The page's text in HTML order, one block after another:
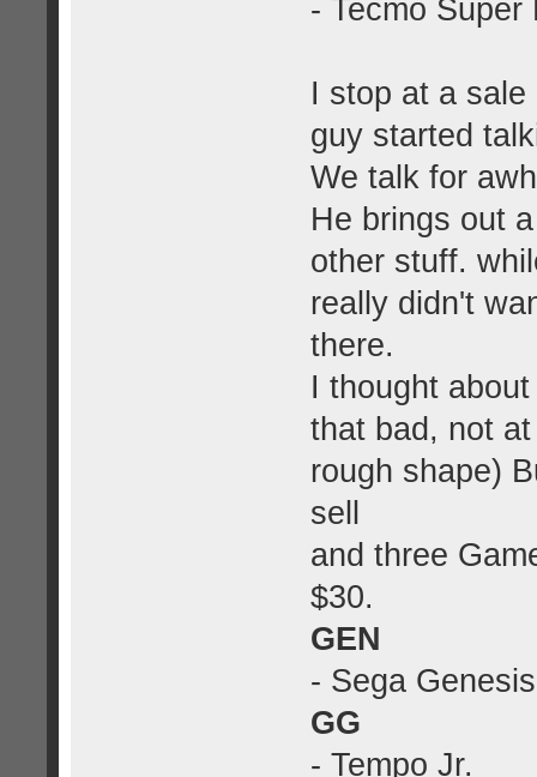
- Tecmo Super
I stop at a
guy started
We talk for
He brings out
other stuff.
really didn't
there.
I thought
that bad, not
rough shape)
sell
and three
$30.
GEN
- Sega
GG
- Tempo Jr.